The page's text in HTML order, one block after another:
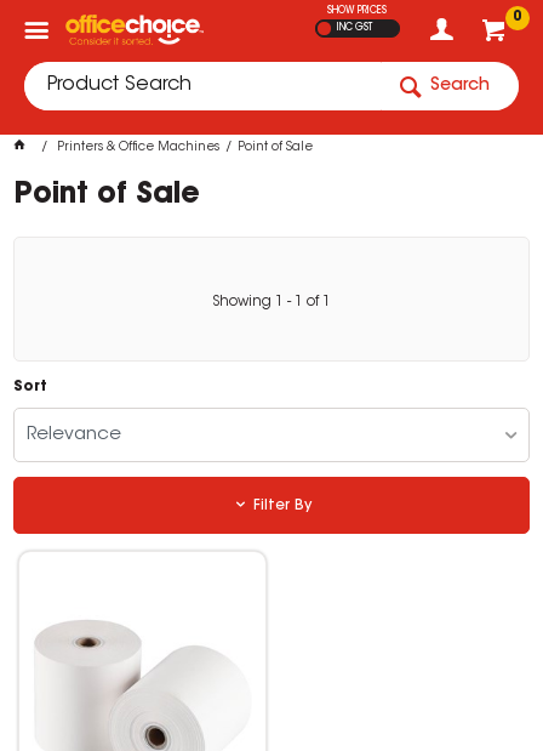
0
SHOW PRICES
INC GST
Search
Printers & Office Machines Point of Sale
Point of Sale
Showing - of
Sort
Relevance
Filter By